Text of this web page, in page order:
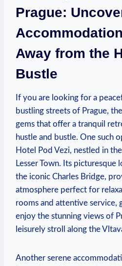
Prague:
Away from the
Bustle
If you are looking for a
bustling streets of Prague,
gems that offer a tranquil
hustle and bustle. One such
Hotel Pod Vezi, nestled in
Lesser Town. Its picturesque
the iconic Charles Bridge,
atmosphere perfect for
rooms and attentive service,
enjoy the stunning views of
leisurely stroll along the
Another serene